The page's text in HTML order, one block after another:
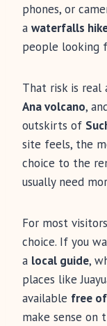
phones, or
a waterfalls
people looking
That risk is
Ana volcano,
outskirts of
site feels, the
choice to the
usually need
For most
choice. If you
a local guide,
places like
available free
make sense on